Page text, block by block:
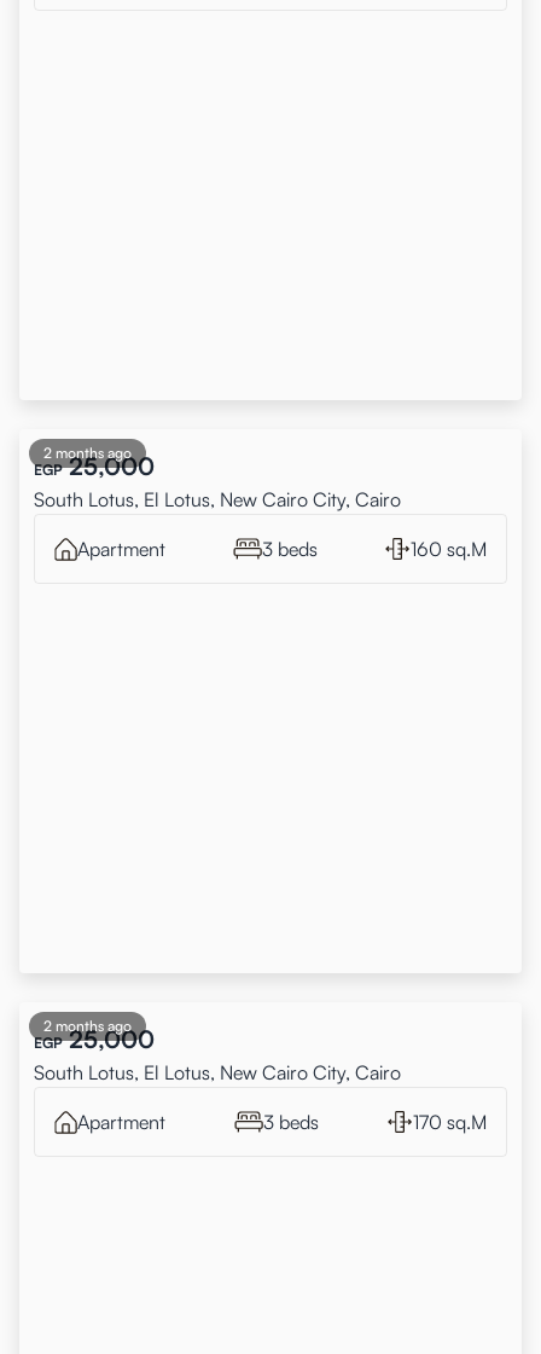
2 months ago
EGP 25,000
South Lotus, El Lotus, New Cairo City, Cairo
Apartment 3 beds 160 sq.M
2 months ago
EGP 25,000
South Lotus, El Lotus, New Cairo City, Cairo
Apartment 3 beds 170 sq.M